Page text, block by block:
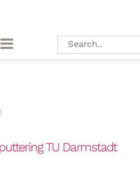
TU Darmstadt